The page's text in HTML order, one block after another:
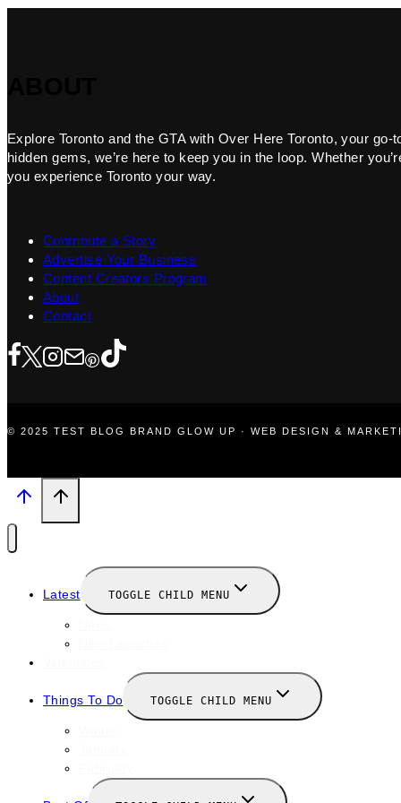
Explore Toronto and the GTA with Over Here Toronto, your
hidden gems, we’re here to keep you in the loop. Whether
you experience Toronto your way.
Contribute a Story
Advertise Your Business
Content Creators Program
About
Contact
© 2025 TEST BLOG BRAND GLOW UP · WEB DESIGN &
Latest TOGGLE CHILD MENU
Things To Do TOGGLE CHILD MENU